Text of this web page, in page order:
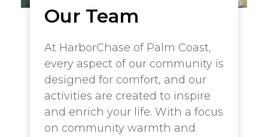
Our Team
At HarborChase of Palm Coast,
every aspect of our community is
designed for comfort, and our
activities are created to inspire
and enrich your life. With a focus
on community warmth and